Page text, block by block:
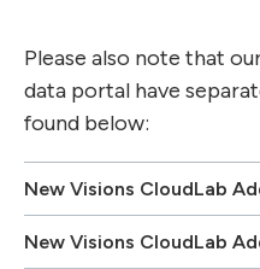
Please also note that
data portal have
found below:
New Visions CloudLab
New Visions CloudLab